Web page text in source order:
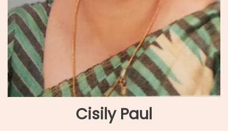
Cisily Paul